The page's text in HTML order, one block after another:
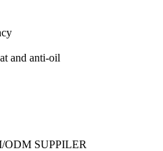
and anti-oil
ODM SUPPILER